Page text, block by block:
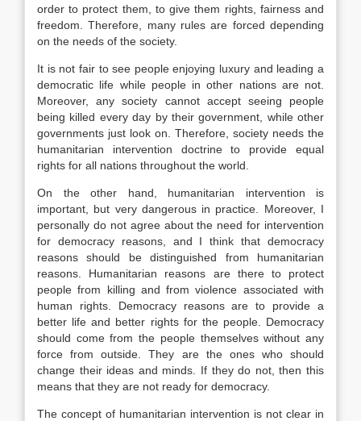
order to protect them, to give them rights, fairness and
freedom. Therefore, many rules are forced depending
on the needs of the society.
It is not fair to see people enjoying luxury and leading a
democratic life while people in other nations are not.
Moreover, any society cannot accept seeing people
being killed every day by their government, while other
governments just look on. Therefore, society needs the
humanitarian intervention doctrine to provide equal
rights for all nations throughout the world.
On the other hand, humanitarian intervention is
important, but very dangerous in practice. Moreover, I
personally do not agree about the need for intervention
for democracy reasons, and I think that democracy
reasons should be distinguished from humanitarian
reasons. Humanitarian reasons are there to protect
people from killing and from violence associated with
human rights. Democracy reasons are to provide a
better life and better rights for the people. Democracy
should come from the people themselves without any
force from outside. They are the ones who should
change their ideas and minds. If they do not, then this
means that they are not ready for democracy.
The concept of humanitarian intervention is not clear in